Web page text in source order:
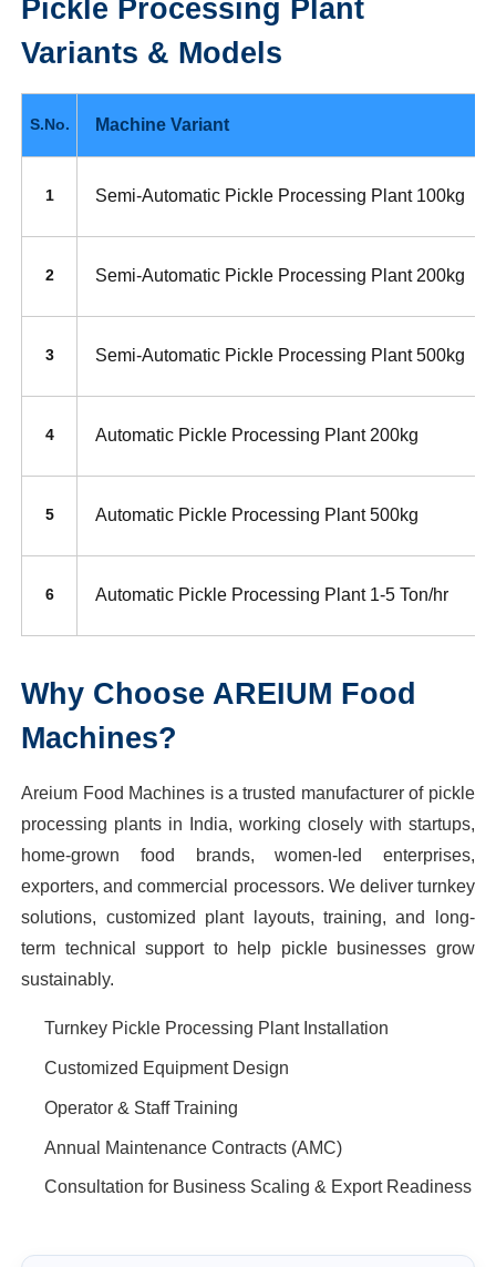
Pickle Processing Plant
Variants & Models
S.No. Machine Variant
1 Semi-Automatic Pickle Processing Plant 100kg
2 Semi-Automatic Pickle Processing Plant 200kg
3 Semi-Automatic Pickle Processing Plant 500kg
4 Automatic Pickle Processing Plant 200kg
5 Automatic Pickle Processing Plant 500kg
6 Automatic Pickle Processing Plant 1-5 Ton/hr
Why Choose AREIUM Food
Machines?
Areium Food Machines is a trusted manufacturer of pickle
processing plants in India, working closely with startups,
home-grown food brands, women-led enterprises,
exporters, and commercial processors. We deliver turnkey
solutions, customized plant layouts, training, and long-
term technical support to help pickle businesses grow
sustainably.
Turnkey Pickle Processing Plant Installation
Customized Equipment Design
Operator & Staff Training
Annual Maintenance Contracts (AMC)
Consultation for Business Scaling & Export Readiness